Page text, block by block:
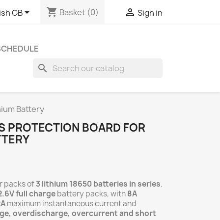
GB shopping_cart Basket (0)  Sign in
search
Battery
PROTECTION BOARD FOR
packs of3 lithium 18650 batteries in series.
full chargebattery packs, with8A
maximum instantaneous current and
overdischarge, overcurrent and short